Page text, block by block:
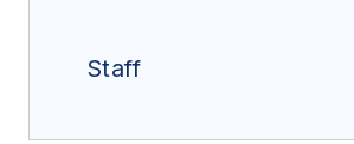
Staff